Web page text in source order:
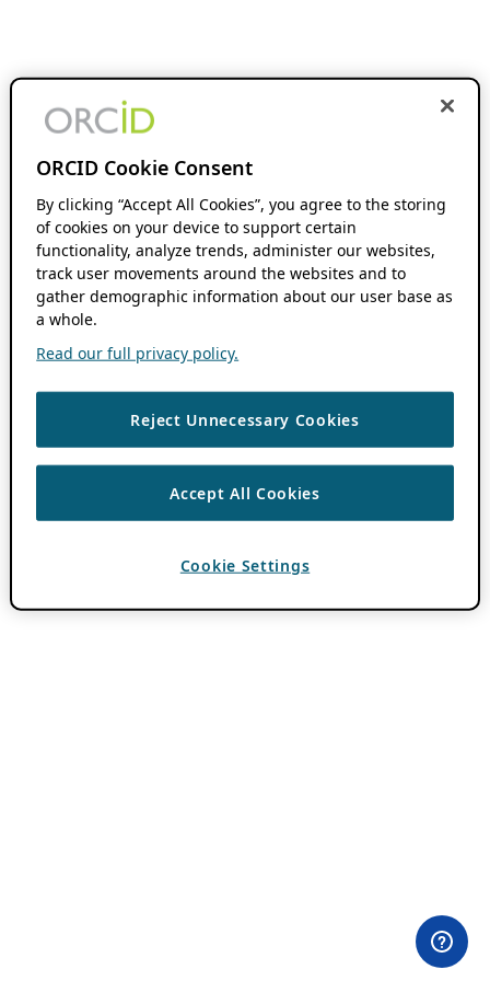
ORCID Cookie Consent
By clicking “Accept All Cookies”, you agree to the storing
of cookies on your device to support certain
functionality, analyze trends, administer our websites,
track user movements around the websites and to
gather demographic information about our user base as
a whole.
Read our full privacy policy.
Reject Unnecessary Cookies
Accept All Cookies
Cookie Settings